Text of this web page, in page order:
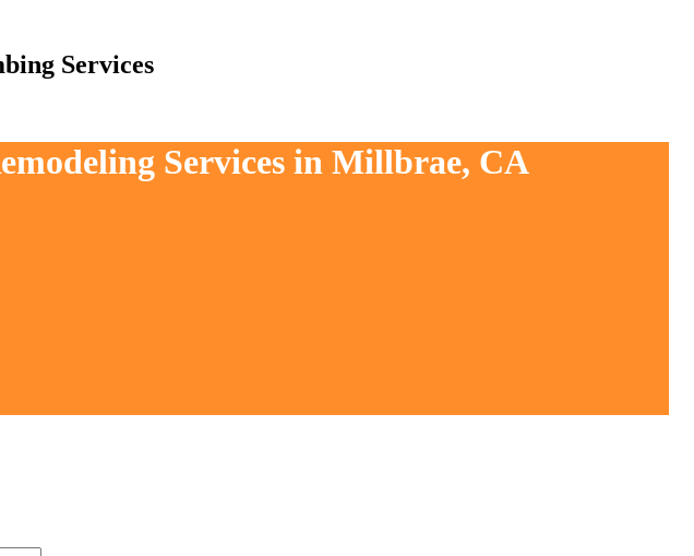
Services
Services in Millbrae, CA